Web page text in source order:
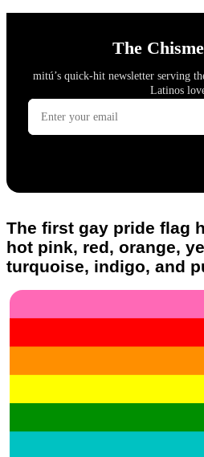
The first gay pride flag
hot pink, red, orange,
turquoise, indigo, and